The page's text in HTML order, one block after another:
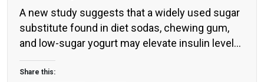
A new study suggests that a widely used sugar
substitute found in diet sodas, chewing gum,
and low-sugar yogurt may elevate insulin levels.
This could increase the long-term risk of heart
disease. “Artificial sweeteners have infiltrated
Share this: